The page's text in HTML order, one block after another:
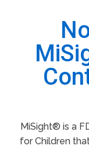
MiSight® is a
for Children